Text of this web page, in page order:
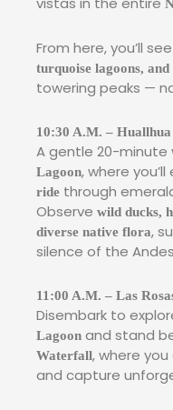
From here, you’ll
turquoise lagoons,
towering peaks —
10:30 A.M. –
A gentle 20-minute
Lagoon, where
ride through
Observe wild ducks,
diverse native flora,
silence of the
11:00 A.M. – Las
Disembark to
Lagoon and stand
Waterfall, where
and capture